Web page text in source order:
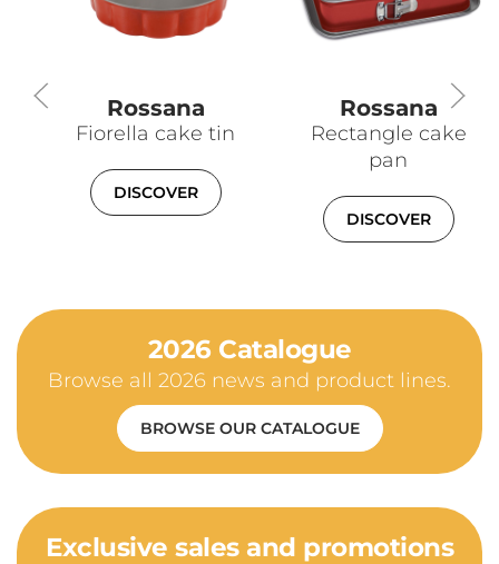
Rossana
Fiorella cake tin
DISCOVER
Rossana
Rectangle cake
pan
DISCOVER
2026 Catalogue
Browse all 2026 news and product lines.
BROWSE OUR CATALOGUE
Exclusive sales and promotions